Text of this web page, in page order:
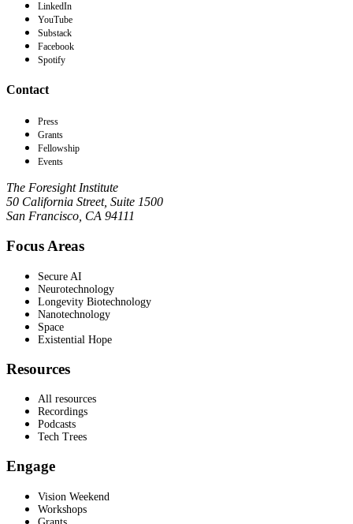
LinkedIn
YouTube
Substack
Facebook
Spotify
Contact
Press
Grants
Fellowship
Events
The Foresight Institute
50 California Street, Suite 1500
San Francisco, CA 94111
Focus Areas
Secure AI
Neurotechnology
Longevity Biotechnology
Nanotechnology
Space
Existential Hope
Resources
All resources
Recordings
Podcasts
Tech Trees
Engage
Vision Weekend
Workshops